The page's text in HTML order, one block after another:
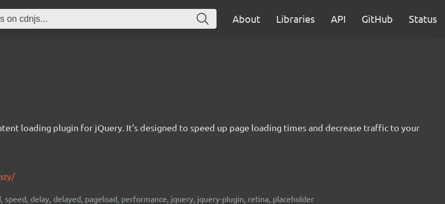
About Libraries API GitHub Status
loading plugin for jQuery. It's designed to speed up page loading times and decrease traffic to your
speed, delay, delayed, pageload, performance, jquery, jquery-plugin, retina, placeholder